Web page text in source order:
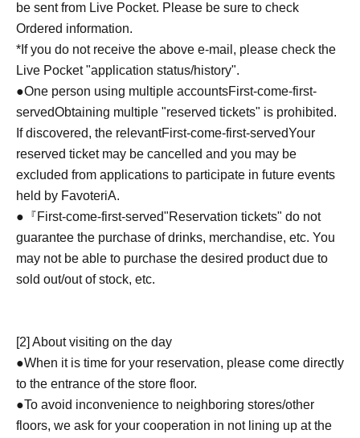
be sent from Live Pocket. Please be sure to check
Ordered information.
*If you do not receive the above e-mail, please check the
Live Pocket "application status/history".
●One person using multiple accountsFirst-come-first-
servedObtaining multiple "reserved tickets" is prohibited.
If discovered, the relevantFirst-come-first-servedYour
reserved ticket may be cancelled and you may be
excluded from applications to participate in future events
held by FavoteriA.
●『First-come-first-served"Reservation tickets" do not
guarantee the purchase of drinks, merchandise, etc. You
may not be able to purchase the desired product due to
sold out/out of stock, etc.
[2] About visiting on the day
●When it is time for your reservation, please come directly
to the entrance of the store floor.
●To avoid inconvenience to neighboring stores/other
floors, we ask for your cooperation in not lining up at the